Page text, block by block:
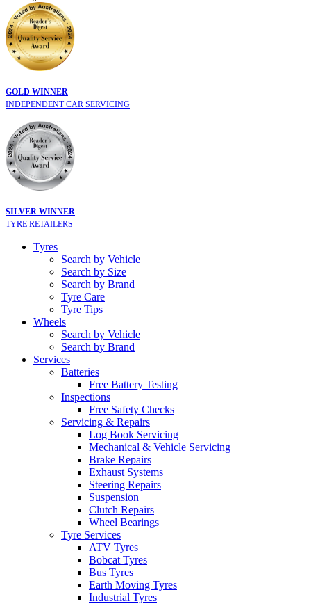
GOLD WINNER
INDEPENDENT CAR SERVICING
SILVER WINNER
TYRE RETAILERS
Tyres
Search by Vehicle
Search by Size
Search by Brand
Tyre Care
Tyre Tips
Wheels
Search by Vehicle
Search by Brand
Services
Batteries
Free Battery Testing
Inspections
Free Safety Checks
Servicing & Repairs
Log Book Servicing
Mechanical & Vehicle Servicing
Brake Repairs
Exhaust Systems
Steering Repairs
Suspension
Clutch Repairs
Wheel Bearings
Tyre Services
ATV Tyres
Bobcat Tyres
Bus Tyres
Earth Moving Tyres
Industrial Tyres